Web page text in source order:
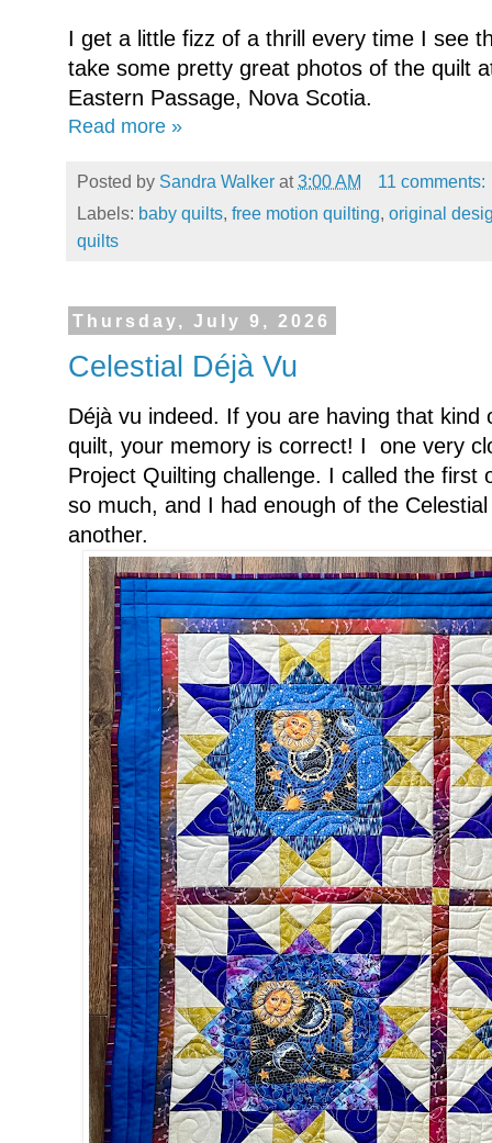
I get a little fizz of a thrill every time I see
take some pretty great photos of the quilt
Eastern Passage, Nova Scotia.
Read more »
Posted by Sandra Walker at3:00 AM
11 comments:
Labels: baby quilts, free motion quilting, original
quilts
Thursday, July 9, 2026
Celestial Déjà Vu
Déjà vu indeed. If you are having that
quilt, your memory is correct! I one very
Project Quilting challenge. I called the first
so much, and I had enough of the
another.